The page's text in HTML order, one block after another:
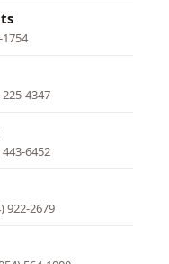
1754
225-4347
443-6452
922-2679